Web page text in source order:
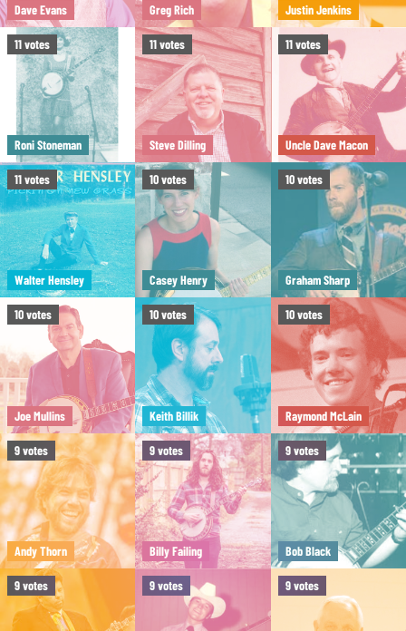
Dave Evans Greg Rich Justin Jenkins
11votes
Roni Stoneman
11votes
Steve Dilling
11votes
Uncle Dave Macon
11votes
Walter Hensley
10votes
Casey Henry
10votes
Graham Sharp
10votes
Joe Mullins
10votes
Keith Billik
10votes
Raymond McLain
9votes
Andy Thorn
9votes
Billy Failing
9votes
Bob Black
9votes 9votes 9votes